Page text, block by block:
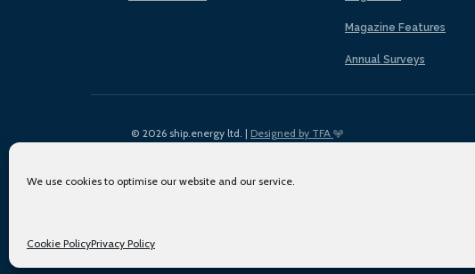
We use cookies to optimise our website and our service.
Cookie PolicyPrivacy Policy
Magazine Features
Annual Surveys
© 2026 ship.energy ltd. | Designed by TFA